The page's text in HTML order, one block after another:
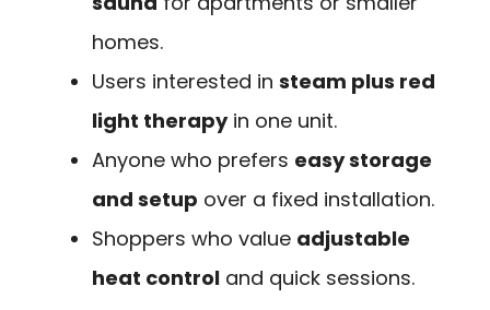
homes.
Users interested in steam plus red
light therapyin one unit.
Anyone who prefers easy storage
and setup over a fixed installation.
Shoppers who value adjustable
heat control and quick sessions.